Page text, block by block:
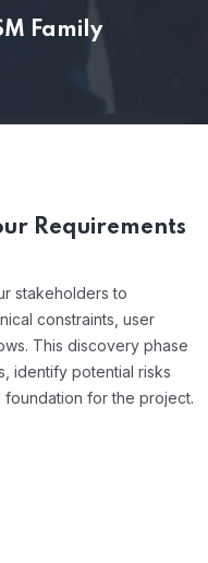
Family
Requirements
stakeholders to
constraints, user
This discovery phase
identify potential risks
foundation for the project.